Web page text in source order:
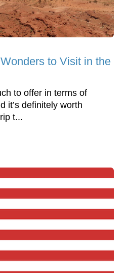
to Visit in the
to offer in terms of
it’s definitely worth
t...